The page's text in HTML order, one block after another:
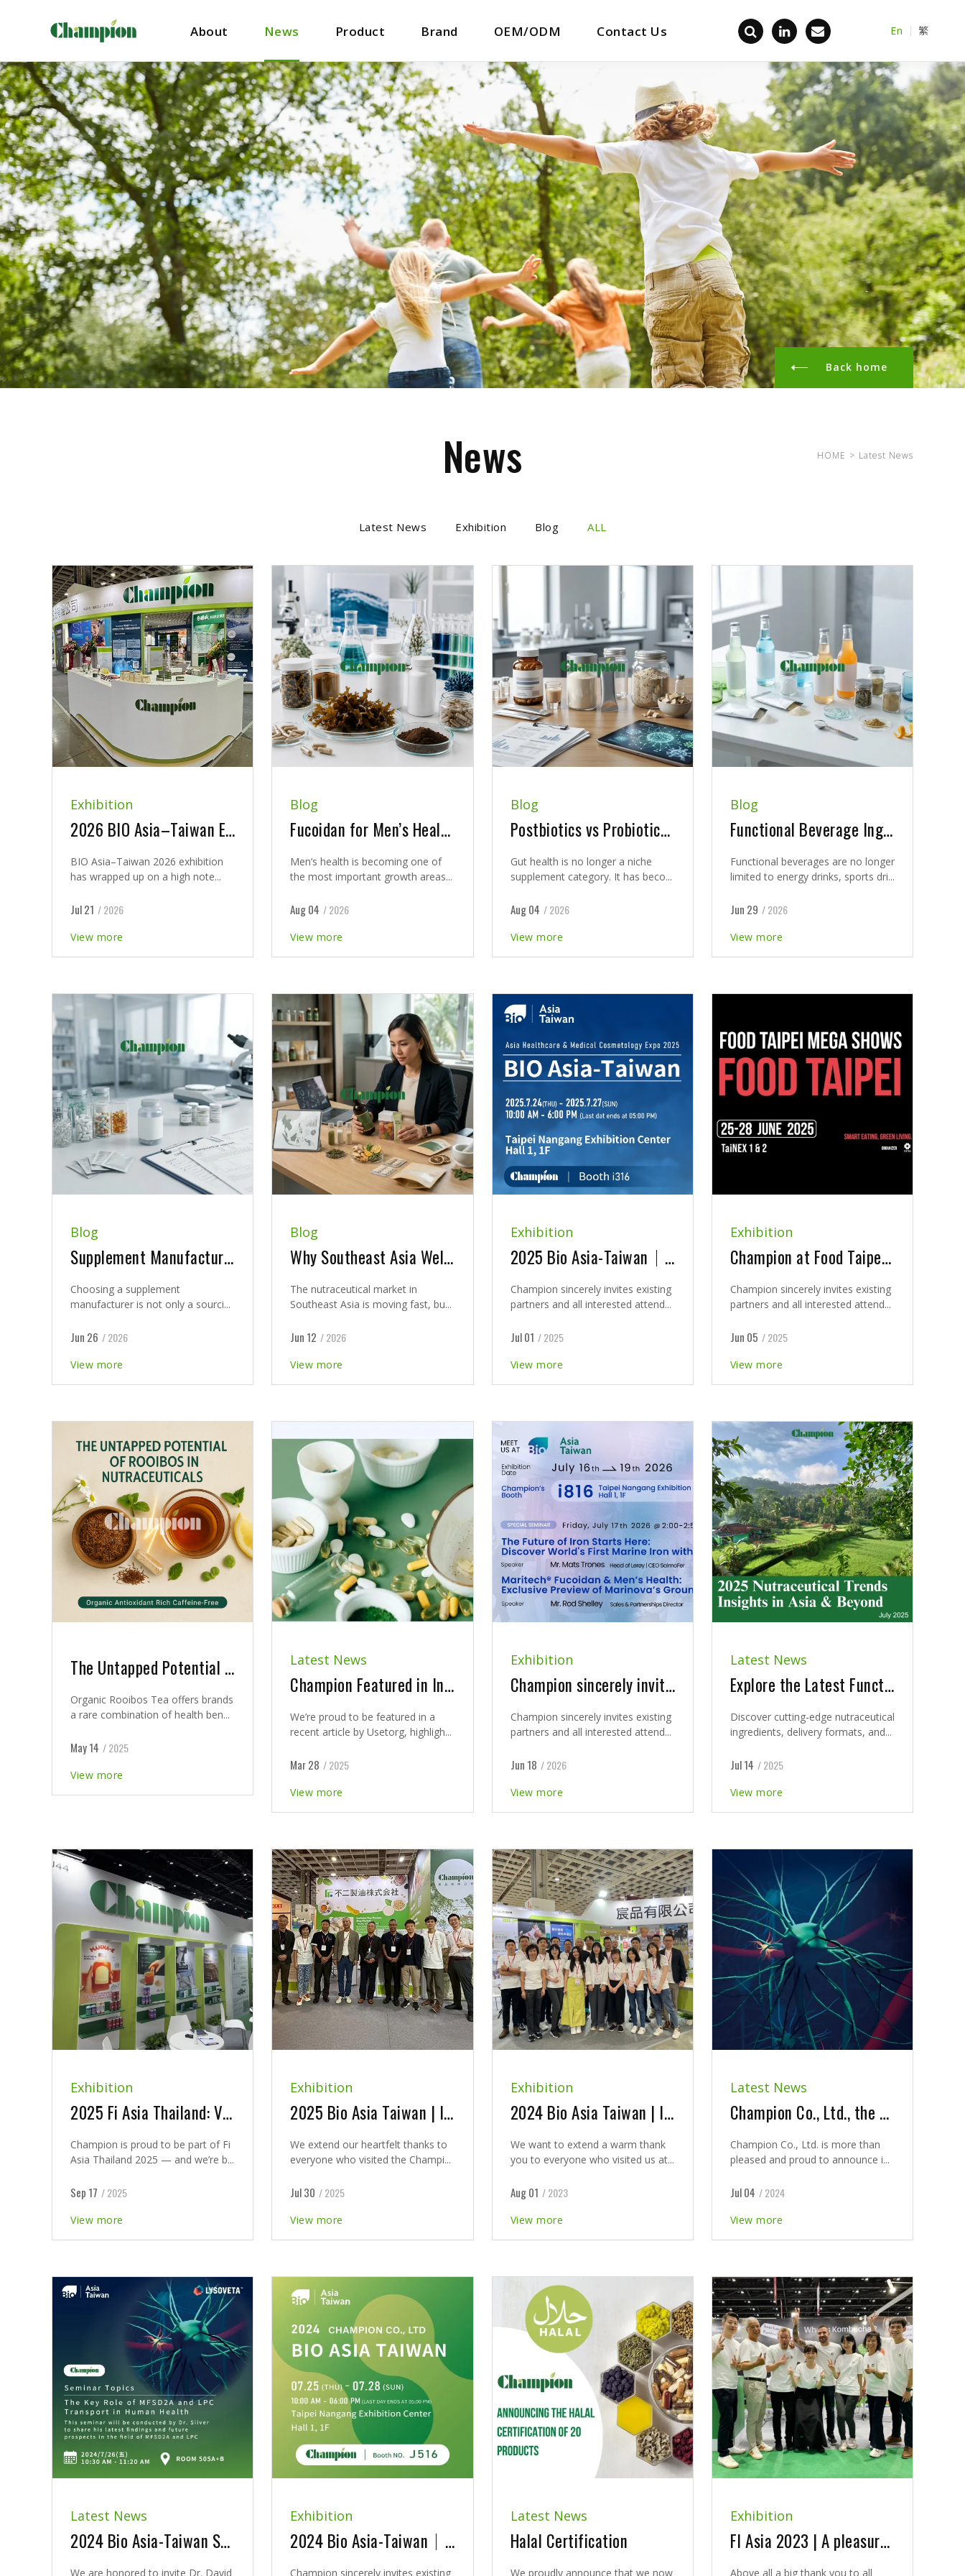
About News Product Brand OEM/ODM Contact Us En 繁
Back home
News HOME > Latest News
Latest News Exhibition Blog ALL
Exhibition
2026 BIO Asia–Taiwan Exhibition and New Product Launch Seminar Concludes with Great Success
BIO Asia–Taiwan 2026 exhibition
has wrapped up on a high note...
Jul 21 / 2026
View more
Blog
Fucoidan for Men’s Health: A New Clinical Direction for Prostate Support Supplement Development
Men’s health is becoming one of
the most important growth areas...
Aug 04 / 2026
View more
Blog
Postbiotics vs Probiotics vs Synbiotics: What Supplement Brands Need to Know
Gut health is no longer a niche
supplement category. It has beco...
Aug 04 / 2026
View more
Blog
Functional Beverage Ingredients: A B2B Guide for Health Brands Developing Modern Nutrition Drinks
Functional beverages are no longer
limited to energy drinks, sports dri...
Jun 29 / 2026
View more
Blog
Supplement Manufacturer Quality Checklist: What B2B Brands Should Review Before Choosing a Partner
Choosing a supplement
manufacturer is not only a sourci...
Jun 26 / 2026
View more
Blog
Why Southeast Asia Wellness Brands Need More Than Just Ingredients
The nutraceutical market in
Southeast Asia is moving fast, bu...
Jun 12 / 2026
View more
Exhibition
2025 Bio Asia-Taiwan｜Exhibition Announcement
Champion sincerely invites existing
partners and all interested attend...
Jul 01 / 2025
View more
Exhibition
Champion at Food Taipei Mega Show 2025
Champion sincerely invites existing
partners and all interested attend...
Jun 05 / 2025
View more
The Untapped Potential of Organic Rooibos Tea in Nutraceuticals
Organic Rooibos Tea offers brands
a rare combination of health ben...
May 14 / 2025
View more
Latest News
Champion Featured in Industry Insight by Usetorg
We’re proud to be featured in a
recent article by Usetorg, highligh...
Mar 28 / 2025
View more
Exhibition
Champion sincerely invites our valued partners and all attendees to visit us at BIO Asia-Taiwan 2026
Champion sincerely invites existing
partners and all interested attend...
Jun 18 / 2026
View more
Latest News
Explore the Latest Functional Ingredient Innovations & Nutraceutical Trends Insights 2026
Discover cutting-edge nutraceutical
ingredients, delivery formats, and...
Jul 14 / 2025
View more
Exhibition
2025 Fi Asia Thailand: Visit Champion at Booth J44
Champion is proud to be part of Fi
Asia Thailand 2025 — and we’re b...
Sep 17 / 2025
View more
Exhibition
2025 Bio Asia Taiwan | It was our pleasure to meet you at our booth and seminar
We extend our heartfelt thanks to
everyone who visited the Champi...
Jul 30 / 2025
View more
Exhibition
2024 Bio Asia Taiwan | It was our pleasure to meet you at our booth and seminar
We want to extend a warm thank
you to everyone who visited us at...
Aug 01 / 2023
View more
Latest News
Champion Co., Ltd., the Exclusive Agent for Innovative Dietary Supplement - LYSOVETA™
Champion Co., Ltd. is more than
pleased and proud to announce i...
Jul 04 / 2024
View more
Latest News
2024 Bio Asia-Taiwan Seminar | The Key Role of MFSD2A and LPC Transport in Human Health
We are honored to invite Dr. David
Exhibition
2024 Bio Asia-Taiwan｜Exhibition Announcement
Champion sincerely invites existing
Latest News
Halal Certification
We proudly announce that we now
Exhibition
FI Asia 2023 | A pleasure to introduce new kombucha solutions
Above all a big thank you to all